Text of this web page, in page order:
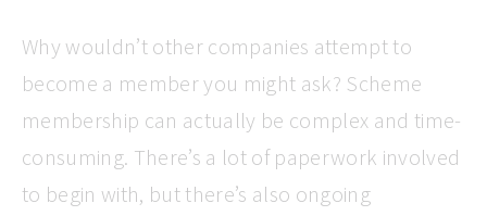
Why wouldn’t other companies attempt to
become a member you might ask? Scheme
membership can actually be complex and time-
consuming. There’s a lot of paperwork involved
to begin with, but there’s also ongoing